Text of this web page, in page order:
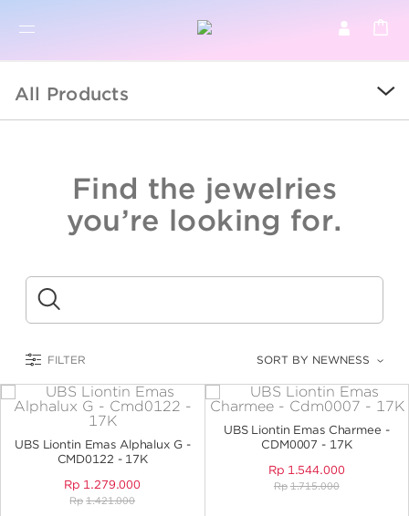
BROWSE PRODUCTS
COLLECTIONS
KIDS
LOGAM MULIA
ANGPAO EMAS
All Products
ALL
Find the jewelries
you’re looking for.
Submit
FILTER SORT BY NEWNESS
UBS Liontin Emas Alphalux G -
CMD0122 - 17K
Rp 1.279.000
Rp 1.421.000
UBS Liontin Emas Charmee -
CDM0007 - 17K
Rp 1.544.000
Rp 1.715.000